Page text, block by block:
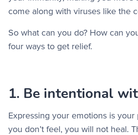
come along with viruses like the
So what can you do? How can
four ways to get relief.
1. Be intentional
Expressing your emotions is
you don’t feel, you will not heal.